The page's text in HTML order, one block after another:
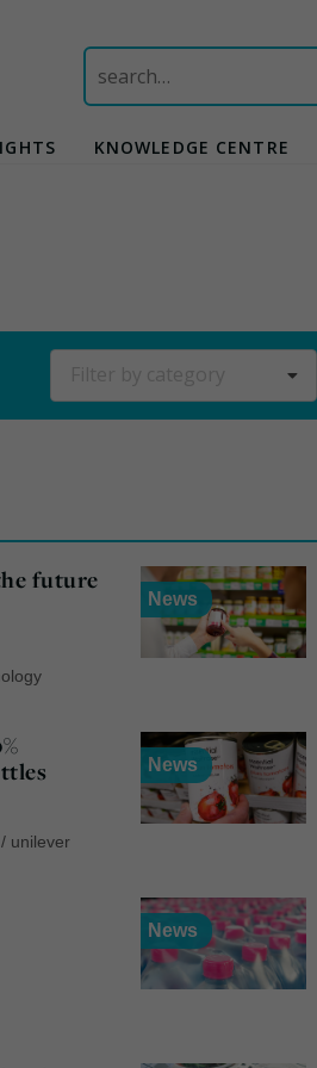
Search
for:
KNOWLEDGE CENTRE
future
News
/ unilever
News
News